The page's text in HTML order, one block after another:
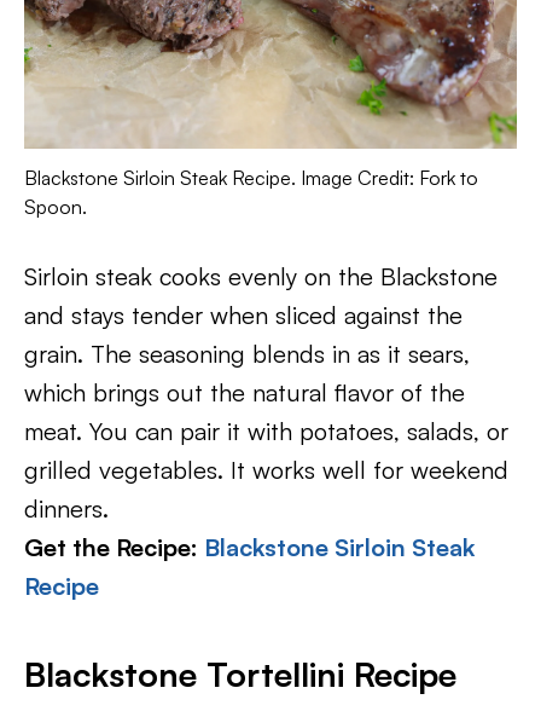
Blackstone Sirloin Steak Recipe. Image Credit: Fork to
Spoon.
Sirloin steak cooks evenly on the Blackstone
and stays tender when sliced against the
grain. The seasoning blends in as it sears,
which brings out the natural flavor of the
meat. You can pair it with potatoes, salads, or
grilled vegetables. It works well for weekend
dinners.
Get the Recipe: Blackstone Sirloin Steak
Recipe
Blackstone Tortellini Recipe